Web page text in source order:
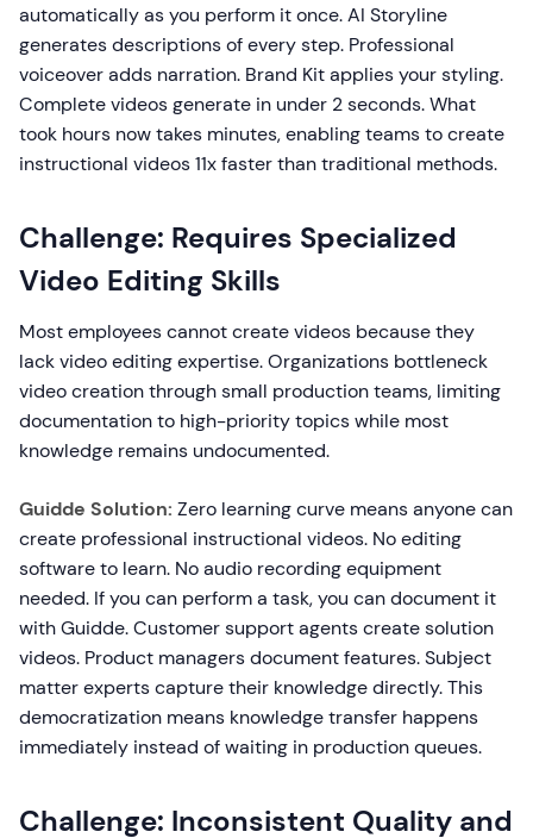
automatically as you perform it once. AI Storyline
generates descriptions of every step. Professional
voiceover adds narration. Brand Kit applies your styling.
Complete videos generate in under 2 seconds. What
took hours now takes minutes, enabling teams to create
instructional videos 11x faster than traditional methods.
Challenge: Requires Specialized
Video Editing Skills
Most employees cannot create videos because they
lack video editing expertise. Organizations bottleneck
video creation through small production teams, limiting
documentation to high-priority topics while most
knowledge remains undocumented.
Guidde Solution: Zero learning curve means anyone can
create professional instructional videos. No editing
software to learn. No audio recording equipment
needed. If you can perform a task, you can document it
with Guidde. Customer support agents create solution
videos. Product managers document features. Subject
matter experts capture their knowledge directly. This
democratization means knowledge transfer happens
immediately instead of waiting in production queues.
Challenge: Inconsistent Quality and